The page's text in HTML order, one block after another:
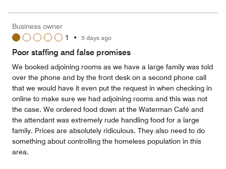
5
4
out
Business owner
1
• 3 days ago
Poor staffing and false promises
We booked adjoining rooms as we have a large family was told
over the phone and by the front desk on a second phone call
that we would have it even put the request in when checking in
online to make sure we had adjoining rooms and this was not
the case. We ordered food down at the Waterman Café and
the attendant was extremely rude handling food for a large
family. Prices are absolutely ridiculous. They also need to do
something about controlling the homeless population in this
area.